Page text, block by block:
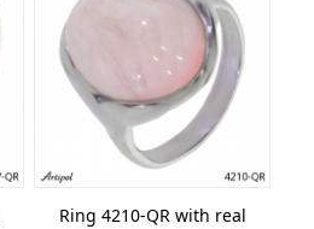
Ring 4210-QR with real